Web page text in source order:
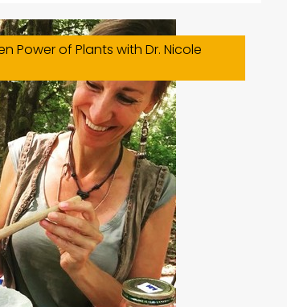
Power of Plants with Dr. Nicole